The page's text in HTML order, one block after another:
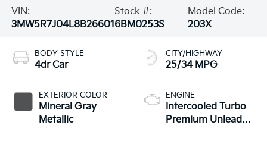
VIN:
3MW5R7J04L8B26601
Stock #:
6BM0253S
Model Code:
203X
BODY STYLE
4dr Car
EXTERIOR COLOR
Mineral Gray
Metallic
CITY/HIGHWAY
25/34 MPG
ENGINE
Intercooled Turbo
Premium Unleaded